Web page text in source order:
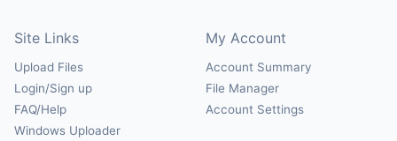
Site Links
Upload Files
Login/Sign up
FAQ/Help
Windows Uploader
My Account
Account Summary
File Manager
Account Settings